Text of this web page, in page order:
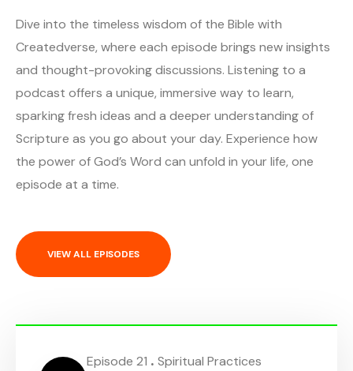
Dive into the timeless wisdom of the Bible with
Createdverse, where each episode brings new insights
and thought-provoking discussions. Listening to a
podcast offers a unique, immersive way to learn,
sparking fresh ideas and a deeper understanding of
Scripture as you go about your day. Experience how
the power of God’s Word can unfold in your life, one
episode at a time.
VIEW ALL EPISODES
Episode 21 . Spiritual Practices